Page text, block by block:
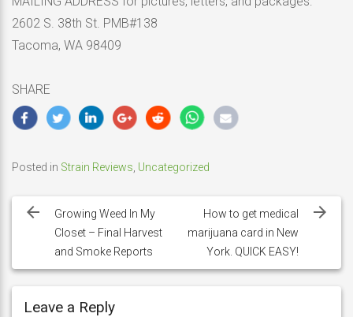
2602 S. 38th St. PMB#138
Tacoma, WA 98409
SHARE
Posted in Strain Reviews Uncategorized
navigation
Growing Weed In My
Closet – Final Harvest
and Smoke Reports
How to get medical
marijuana card in New
York. QUICK EASY!
Leave a Reply